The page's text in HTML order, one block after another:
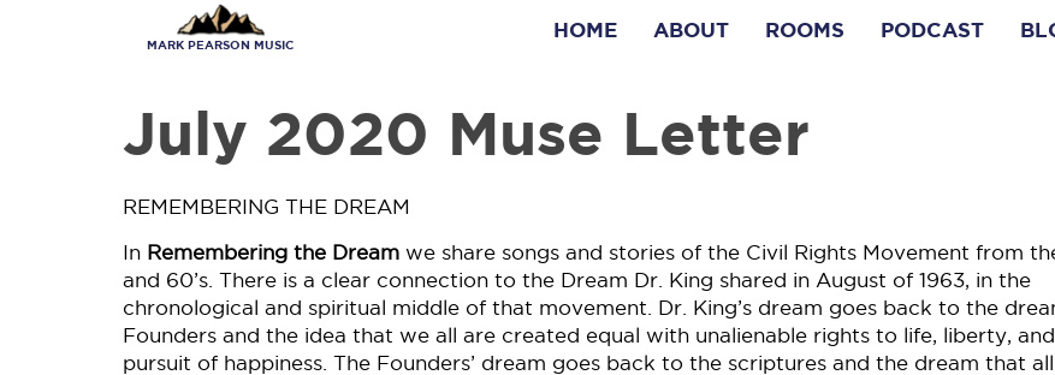
MARK PEARSON MUSIC
HOME ABOUT ROOMS PODCAST
July 2020 Muse Letter
REMEMBERING THE DREAM
In Remembering the Dream we share songs and stories of the Civil Rights Movement from
and 60’s. There is a clear connection to the Dream Dr. King shared in August of 1963, in the
chronological and spiritual middle of that movement. Dr. King’s dream goes back to the
Founders and the idea that we all are created equal with unalienable rights to life, liberty,
pursuit of happiness. The Founders’ dream goes back to the scriptures and the dream that